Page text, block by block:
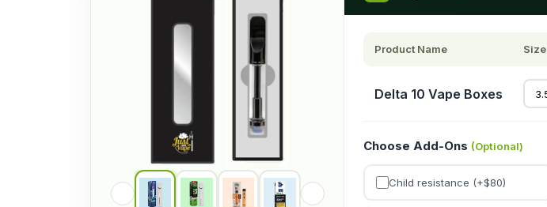
Product Name Size
Delta 10 Vape Boxes
Choose Add-Ons (Optional)
Child resistance (+$80)